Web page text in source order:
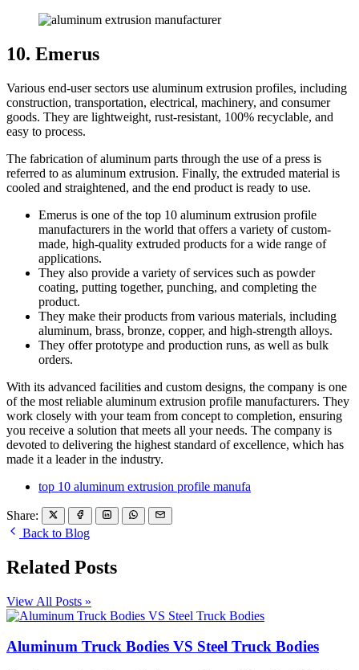
10. Emerus
Various end-user sectors use aluminum extrusion profiles, including
construction, transportation, electrical, machinery, and consumer
goods. They are lightweight, rust-resistant, 100% recyclable, and
easy to process.
The fabrication of aluminum parts through the use of a press is
referred to as aluminum extrusion. Finally, the extruded material is
cooled and straightened, and the end product is ready to use.
Emerus is one of the top 10 aluminum extrusion profile
manufacturers in the world that offers a variety of custom-
made, high-quality extruded products for a wide range of
applications.
They also provide a variety of services such as powder
coating, putting together, punching, and completing the
product.
They make their products from various materials, including
aluminum, brass, bronze, copper, and high-strength alloys.
They offer prototype and production runs, as well as bulk
orders.
With its advanced facilities and custom designs, the company is one
of the most reliable aluminum extrusion profile manufacturers. They
work closely with your team from concept to completion, ensuring
you receive a solution that meets all your needs. The company is
devoted to delivering the highest standard of excellence, which has
made it a leader in the industry.
top 10 aluminum extrusion profile manufa
Share:
Back to Blog
Related Posts
View All Posts »
Aluminum Truck Bodies VS Steel Truck Bodies